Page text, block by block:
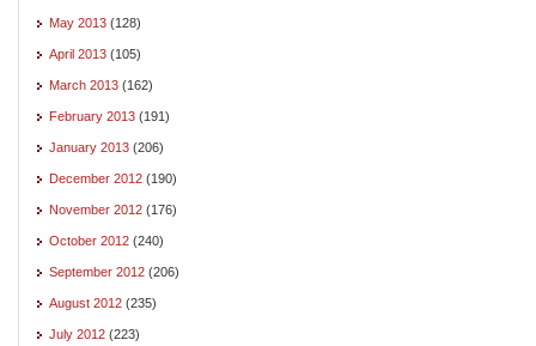
May 2013 (128)
April 2013 (105)
March 2013 (162)
February 2013 (191)
January 2013 (206)
December 2012 (190)
November 2012 (176)
October 2012 (240)
September 2012 (206)
August 2012 (235)
July 2012 (223)